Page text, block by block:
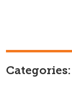
Categories: